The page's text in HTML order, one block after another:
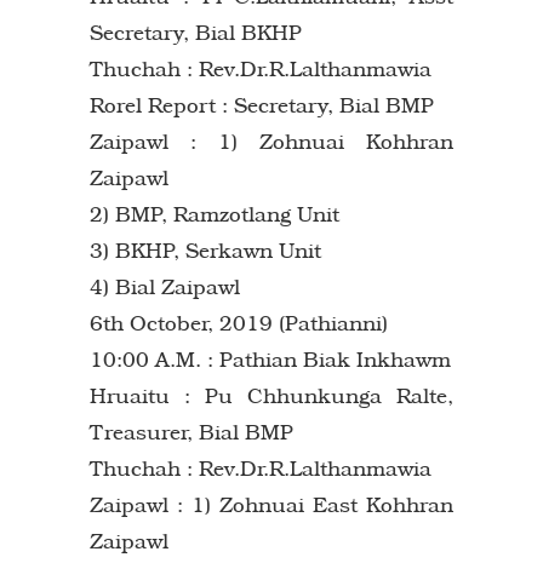
Secretary, Bial BKHP
Thuchah : Rev.Dr.R.Lalthanmawia
Rorel Report : Secretary, Bial BMP
Zaipawl : 1) Zohnuai Kohhran
Zaipawl
2) BMP, Ramzotlang Unit
3) BKHP, Serkawn Unit
4) Bial Zaipawl
6th October, 2019 (Pathianni)
10:00 A.M. : Pathian Biak Inkhawm
Hruaitu : Pu Chhunkunga Ralte,
Treasurer, Bial BMP
Thuchah : Rev.Dr.R.Lalthanmawia
Zaipawl : 1) Zohnuai East Kohhran
Zaipawl